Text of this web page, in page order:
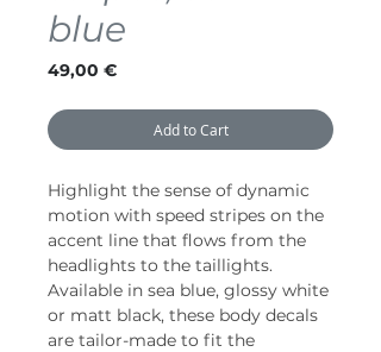
blue
49,00 €Price
Add to Cart
Highlight the sense of dynamic
motion with speed stripes on the
accent line that flows from the
headlights to the taillights.
Available in sea blue, glossy white
or matt black, these body decals
are tailor-made to fit the